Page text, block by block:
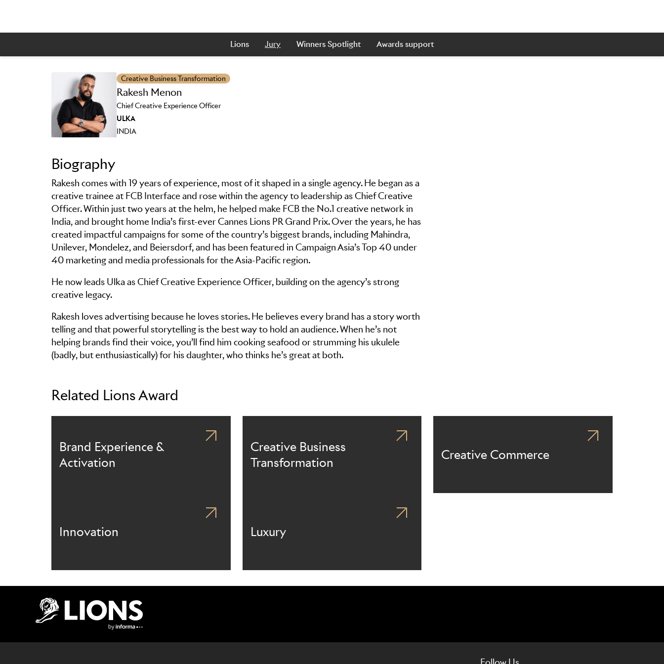
Skip to main content
Lions Jury Winners Spotlight Awards support
Creative Business Transformation
Rakesh Menon
Chief Creative Experience Officer
ULKA
INDIA
Biography
Rakesh comes with 19 years of experience, most of it shaped in a single agency. He began as a
creative trainee at FCB Interface and rose within the agency to leadership as Chief Creative
Officer. Within just two years at the helm, he helped make FCB the No.1 creative network in
India, and brought home India’s first-ever Cannes Lions PR Grand Prix. Over the years, he has
created impactful campaigns for some of the country’s biggest brands, including Mahindra,
Unilever, Mondelez, and Beiersdorf, and has been featured in Campaign Asia’s Top 40 under
40 marketing and media professionals for the Asia-Pacific region.
He now leads Ulka as Chief Creative Experience Officer, building on the agency’s strong
creative legacy.
Rakesh loves advertising because he loves stories. He believes every brand has a story worth
telling and that powerful storytelling is the best way to hold an audience. When he’s not
helping brands find their voice, you’ll find him cooking seafood or strumming his ukulele
(badly, but enthusiastically) for his daughter, who thinks he’s great at both.
Related Lions Award
Brand Experience &
Activation
Creative Business
Transformation
Creative Commerce
Innovation Luxury